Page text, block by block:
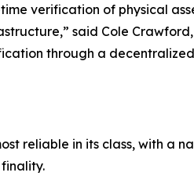
verification of physical
said Cole
through a
reliable in its class, with a